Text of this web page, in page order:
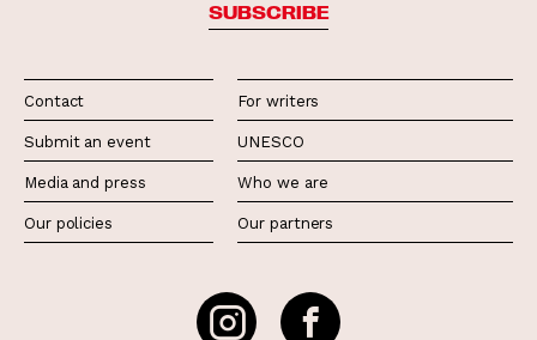
SUBSCRIBE
Contact
Submit an event
Media and press
Our policies
For writers
UNESCO
Who we are
Our partners